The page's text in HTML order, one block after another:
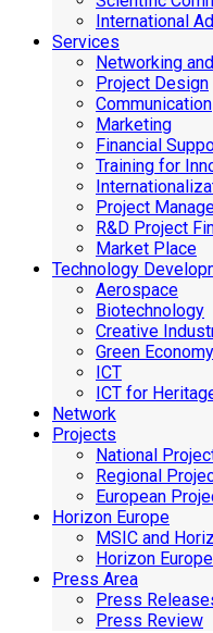
International
Services
Networking
Project Design
Communication
Marketing
Financial
Training for
Project
R&D Project
Market Place
Technology
Aerospace
Biotechnology
Creative
Green Economy
ICT
ICT for
Network
Projects
National
Regional
European
Horizon Europe
MSIC and
Horizon
Press Area
Press
Press Review